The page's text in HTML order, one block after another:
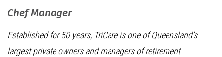
Chef Manager
Established for 50 years, TriCare is one of Queensland’s
largest private owners and managers of retirement